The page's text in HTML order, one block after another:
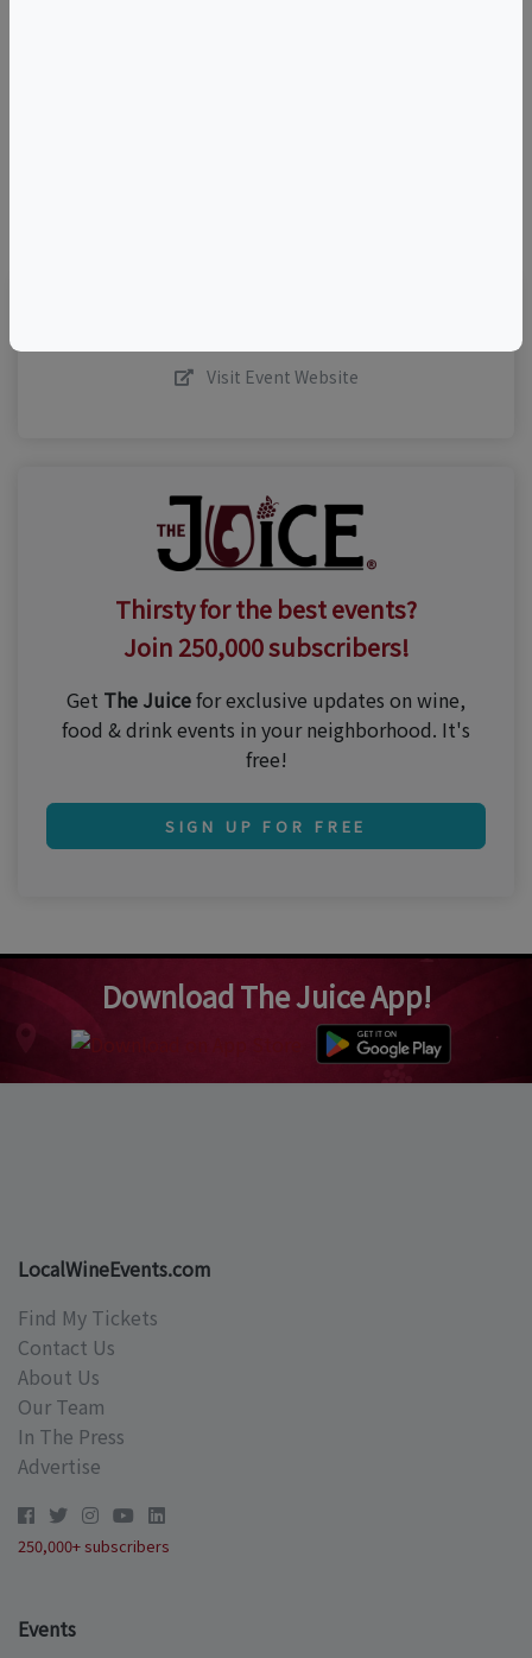
Visit Event Website
Thirsty for the best events?
Join 250,000 subscribers!
Get The Juicefor exclusive updates on wine,
food & drink events in your neighborhood. It's
free!
SIGN UP FOR FREE
Download The Juice App!
LocalWineEvents.com
Find My Tickets
Contact Us
About Us
Our Team
In The Press
Advertise
250,000+ subscribers
Events